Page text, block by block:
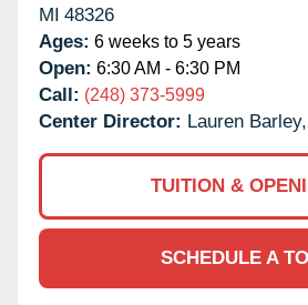
MI 48326
Ages: 6 weeks to 5 years
Open: 6:30 AM - 6:30 PM
Call: (248) 373-5999
Center Director: Lauren
TUITION &
SCHEDULE A